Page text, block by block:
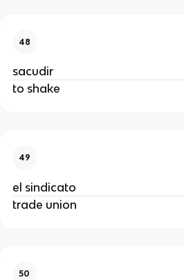
48
sacudir
to shake
49
el sindicato
trade union
50